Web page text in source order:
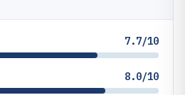
7.7/10
8.0/10